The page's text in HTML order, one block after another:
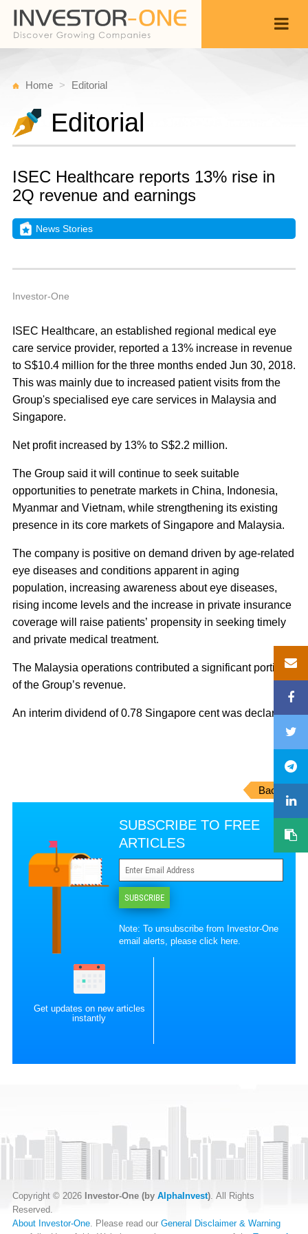
Home Editorial
Editorial
ISEC Healthcare reports 13% rise in
2Q revenue and earnings
News Stories
Investor-One
ISEC Healthcare, an established regional medical eye
care service provider, reported a 13% increase in revenue
to S$10.4 million for the three months ended Jun 30, 2018.
This was mainly due to increased patient visits from the
Group's specialised eye care services in Malaysia and
Singapore.
Net profit increased by 13% to S$2.2 million.
The Group said it will continue to seek suitable
opportunities to penetrate markets in China, Indonesia,
Myanmar and Vietnam, while strengthening its existing
presence in its core markets of Singapore and Malaysia.
The company is positive on demand driven by age-related
eye diseases and conditions apparent in aging
population, increasing awareness about eye diseases,
rising income levels and the increase in private insurance
coverage will raise patients’ propensity in seeking timely
and private medical treatment.
The Malaysia operations contributed a significant portion
of the Group’s revenue.
An interim dividend of 0.78 Singapore cent was declared.
Back
SUBSCRIBE TO FREE
ARTICLES
SUBSCRIBE
Note: To unsubscribe from Investor-One
email alerts, pleaseclick here.
Get updates on new articles
instantly
Copyright © 2026 Investor-One (by AlphaInvest). All Rights
Reserved.
About Investor-One. Please read our General Disclaimer & Warning